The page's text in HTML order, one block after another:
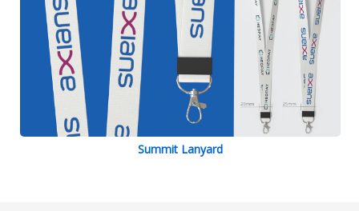
Summit Lanyard